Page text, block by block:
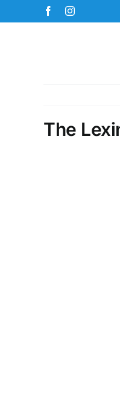
to
FacebookInstagram
The